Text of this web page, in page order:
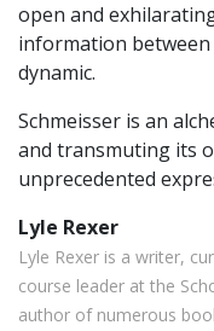
open and
information
dynamic.
Schmeisser is an
and transmuting its
unprecedented
Lyle Rexer
Lyle Rexer is a writer,
course leader at the
author of numerous